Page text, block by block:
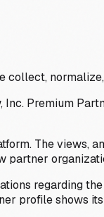
collect,
Premium
The views,
partner
regarding
profile shows